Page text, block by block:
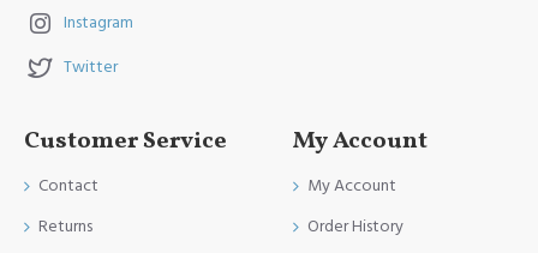
Instagram
Twitter
Customer Service
Contact
Returns
My Account
My Account
Order History